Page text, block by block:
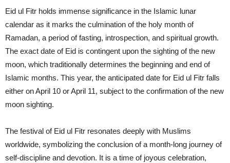
Eid ul Fitr holds immense significance in the Islamic lunar
calendar as it marks the culmination of the holy month of
Ramadan, a period of fasting, introspection, and spiritual growth.
The exact date of Eid is contingent upon the sighting of the new
moon, which traditionally determines the beginning and end of
Islamic months. This year, the anticipated date for Eid ul Fitr falls
either on April 10 or April 11, subject to the confirmation of the new
moon sighting.
The festival of Eid ul Fitr resonates deeply with Muslims
worldwide, symbolizing the conclusion of a month-long journey of
self-discipline and devotion. It is a time of joyous celebration,